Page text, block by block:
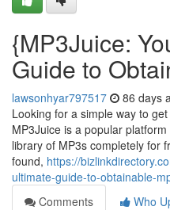
{MP3Juice:
Guide to
lawsonhyar797517 86 days
Looking for a simple way to
MP3Juice is a popular
library of MP3s completely for
found, https://
ultimate-guide-to-obtainable-
Comments
Who